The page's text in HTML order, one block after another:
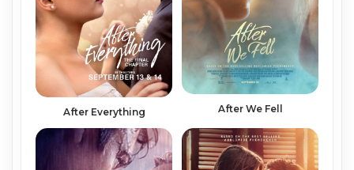
After Everything After We Fell